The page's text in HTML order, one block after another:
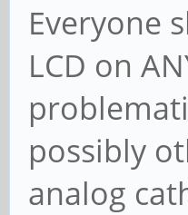
Everyone
LCD on
possibly
analog